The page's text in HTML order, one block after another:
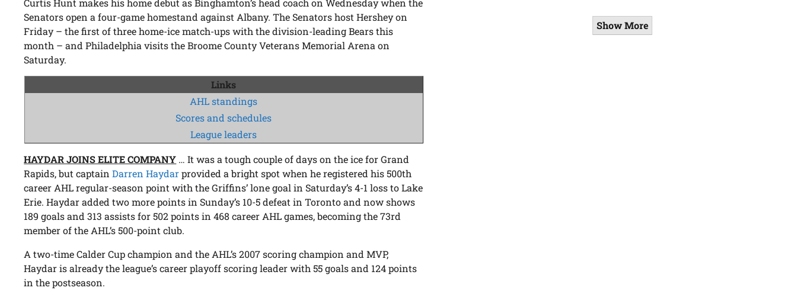
Curtis Hunt makes his home debut as Binghamton’s head coach on Wednesday when the
Senators open a four-game homestand against Albany. The Senators host Hershey on
Friday – the first of three home-ice match-ups with the division-leading Bears this
month – and Philadelphia visits the Broome County Veterans Memorial Arena on
Saturday.
Links
AHL standings
Scores and schedules
League leaders
HAYDAR JOINS ELITE COMPANY … It was a tough couple of days on the ice for Grand
Rapids, but captainDarren Haydarprovided a bright spot when he registered his 500th
career AHL regular-season point with the Griffins’ lone goal in Saturday’s 4-1 loss to Lake
Erie. Haydar added two more points in Sunday’s 10-5 defeat in Toronto and now shows
189 goals and 313 assists for 502 points in 468 career AHL games, becoming the 73rd
member of the AHL’s 500-point club.
A two-time Calder Cup champion and the AHL’s 2007 scoring champion and MVP,
Haydar is already the league’s career playoff scoring leader with 55 goals and 124 points
in the postseason.
Show More